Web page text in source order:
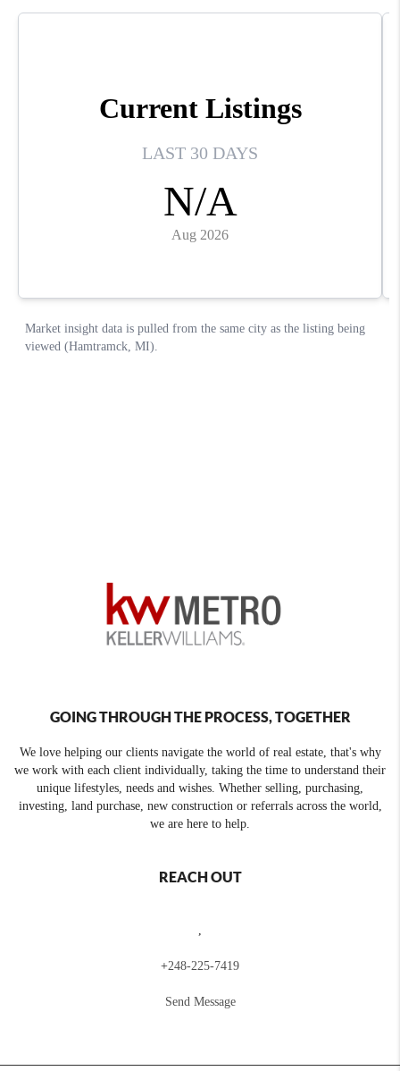
GOING THROUGH THE PROCESS, TOGETHER
We love helping our clients navigate the world of real estate, that's why
we work with each client individually, taking the time to understand their
unique lifestyles, needs and wishes. Whether selling, purchasing,
investing, land purchase, new construction or referrals across the world,
we are here to help.
REACH OUT
,
+248-225-7419
Send Message